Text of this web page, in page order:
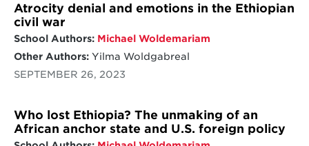
Atrocity denial and emotions in the Ethiopian
civil war
School Authors: Michael Woldemariam
Other Authors:Yilma Woldgabreal
SEPTEMBER 26, 2023
Who lost Ethiopia? The unmaking of an
African anchor state and U.S. foreign policy